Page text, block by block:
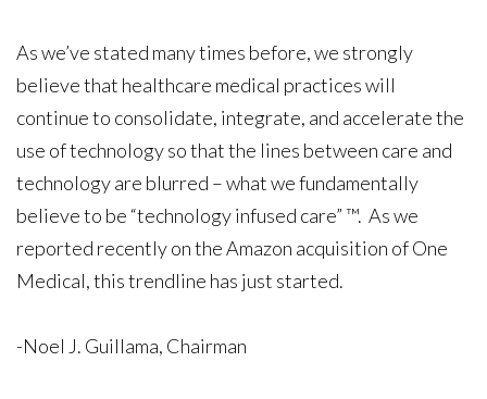
As we’ve stated many times before, we strongly
believe that healthcare medical practices will
continue to consolidate, integrate, and accelerate the
use of technology so that the lines between care and
technology are blurred – what we fundamentally
believe to be “technology infused care” ™. As we
reported recently on the Amazon acquisition of One
Medical, this trendline has just started.
-Noel J. Guillama, Chairman